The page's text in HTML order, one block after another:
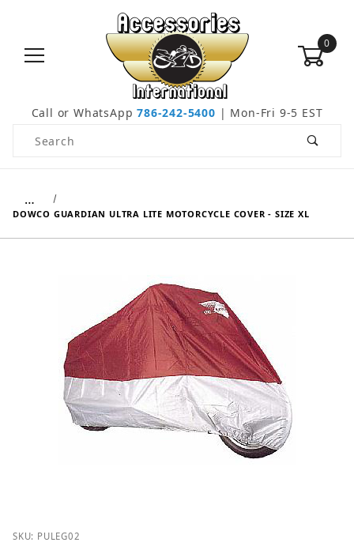
0
Call or WhatsApp786-242-5400 | Mon-Fri 9-5 EST
Product Search
…
DOWCO GUARDIAN ULTRA LITE MOTORCYCLE COVER - SIZE XL
Purchase Dowco Guardian Ultra Lite Motorcycle
SKU: PULEG02